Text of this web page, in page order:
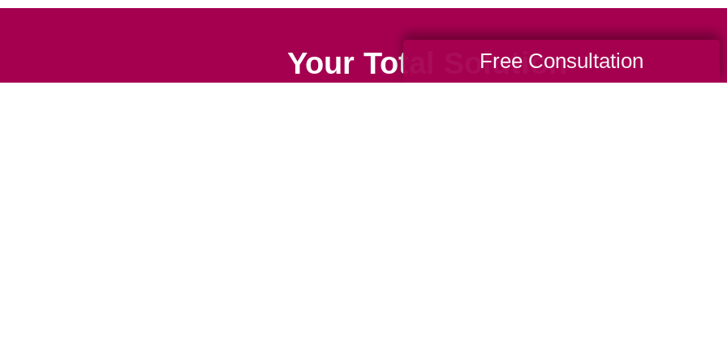
Your Total Solution
Free Consultation